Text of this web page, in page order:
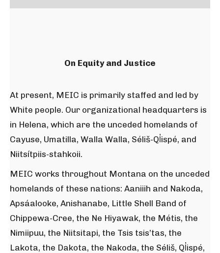
On Equity and Justice
At present, MEIC is primarily staffed and led by
White people. Our organizational headquarters is
in Helena, which are the unceded homelands of
Cayuse, Umatilla, Walla Walla, Séliš-Ql̓ispé, and
Niitsítpiis-stahkoii.
MEIC works throughout Montana on the unceded
homelands of these nations: Aaniiih and Nakoda,
Apsáalooke, Anishanabe, Little Shell Band of
Chippewa-Cree, the Ne Hiyawak, the Métis, the
Nimiipuu, the Niitsitapi, the Tsis tsis’tas, the
Lakota, the Dakota, the Nakoda, the Séliš, Ql̓ispé,